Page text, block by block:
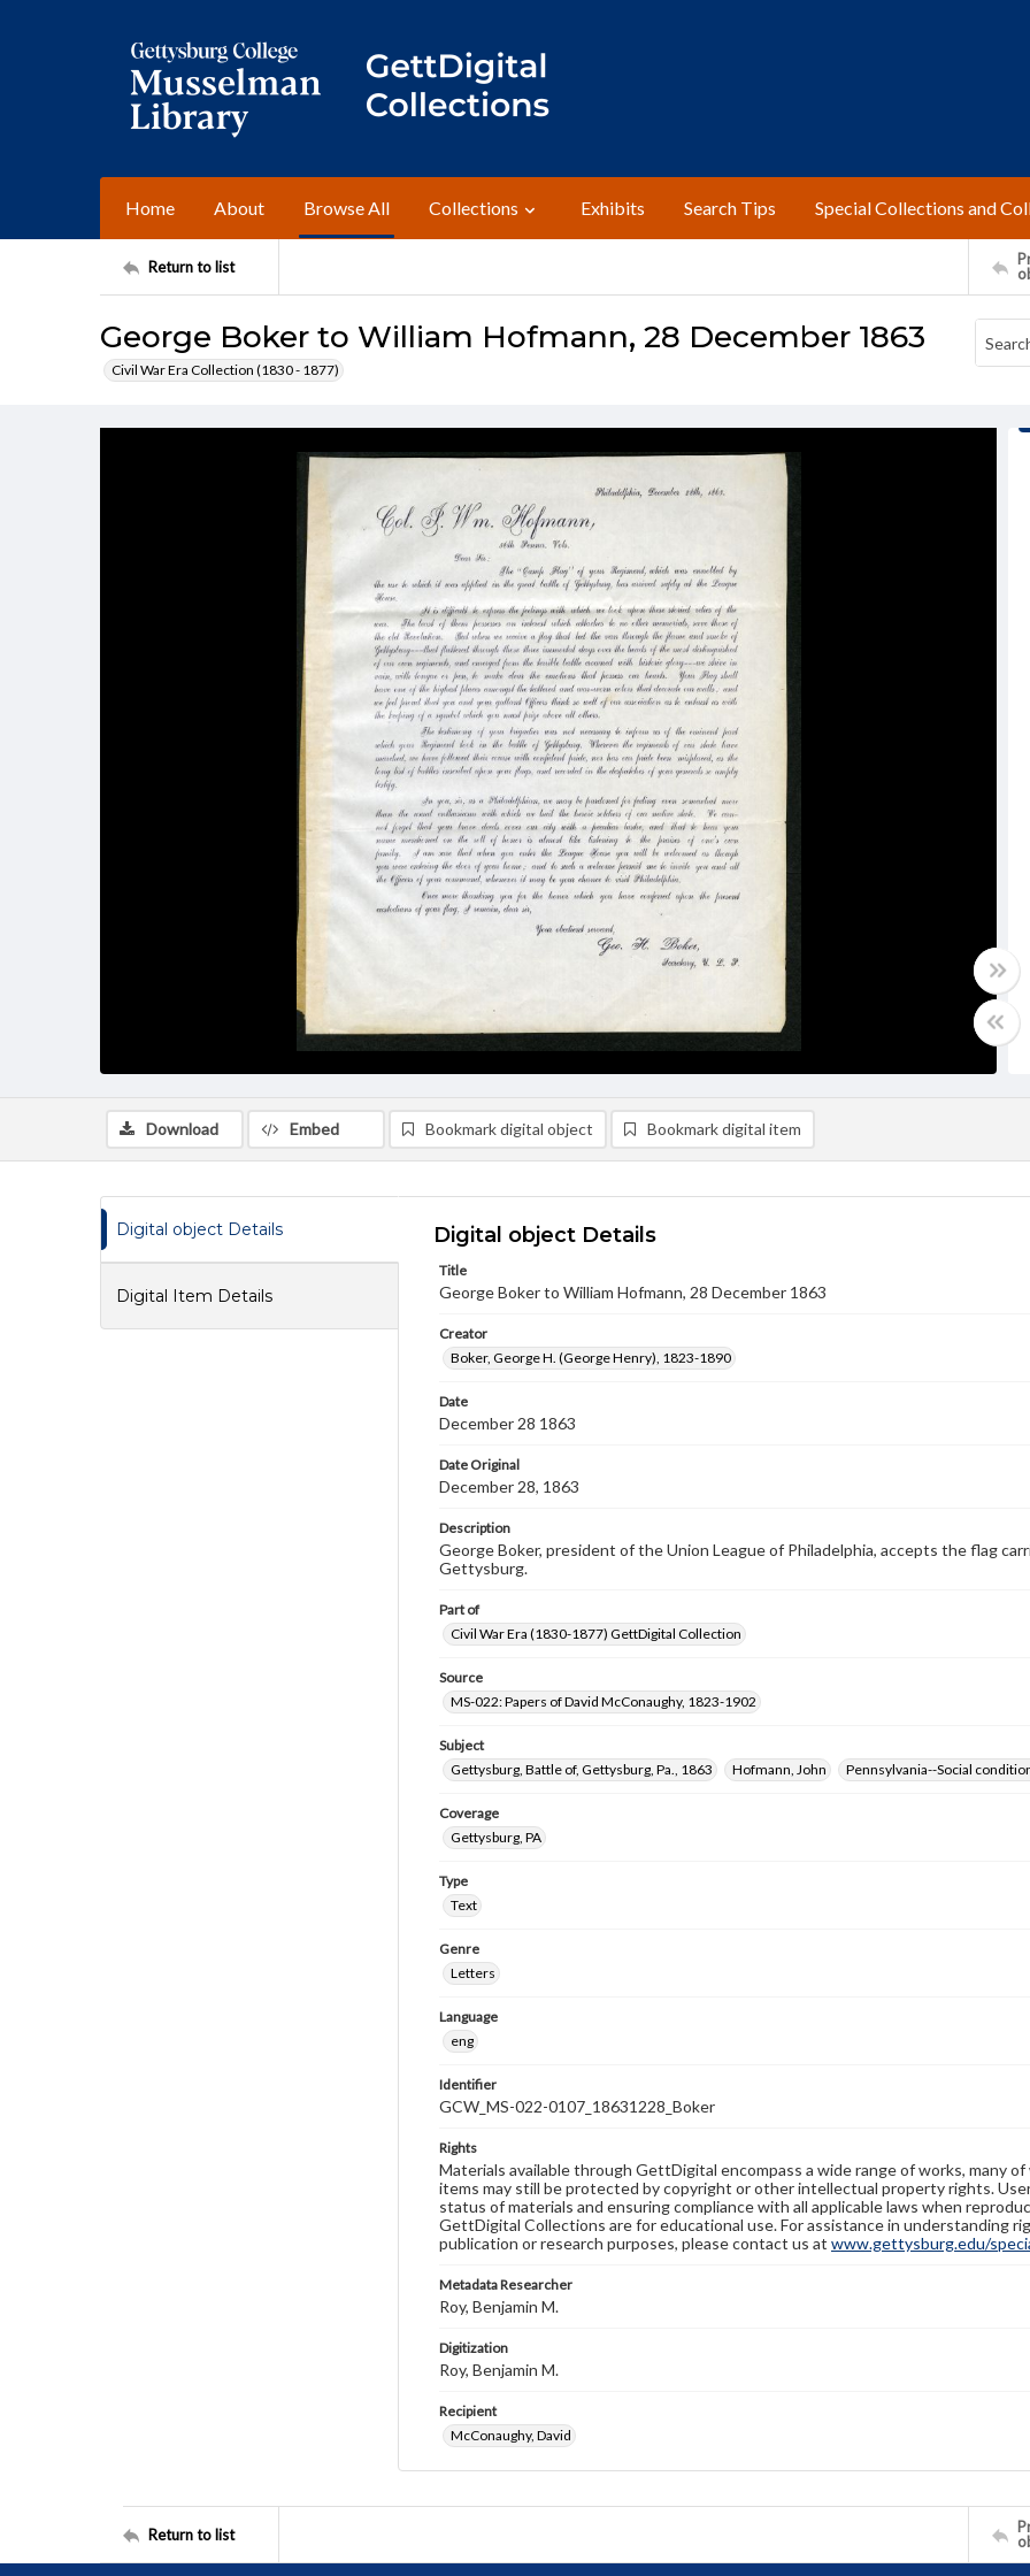
Home About Browse All Collections Exhibits Search Tips Special Collections and
Return to list
George Boker to William Hofmann, 28 December 1863
Civil War Era Collection (1830 - 1877)
Download Embed Bookmark digital object Bookmark digital item
Digital object Details
Digital Item Details
Digital object Details
Title
George Boker to William Hofmann, 28 December 1863
Creator
Boker, George H. (George Henry), 1823-1890
Date
December 28 1863
Date Original
December 28, 1863
Description
George Boker, president of the Union League of Philadelphia, accepts the flag
Gettysburg.
Part of
Civil War Era (1830-1877) GettDigital Collection
Source
MS-022: Papers of David McConaughy, 1823-1902
Subject
Gettysburg, Battle of, Gettysburg, Pa., 1863
Hofmann, John Pennsylvania--Social
Coverage
Gettysburg, PA
Type
Text
Genre
Letters
Language
eng
Identifier
GCW_MS-022-0107_18631228_Boker
Rights
Materials available through GettDigital encompass a wide range of works, many
items may still be protected by copyright or other intellectual property rights.
status of materials and ensuring compliance with all applicable laws when
GettDigital Collections are for educational use. For assistance in understanding
publication or research purposes, please contact us at www.gettysburg.edu/
Metadata Researcher
Roy, Benjamin M.
Digitization
Roy, Benjamin M.
Recipient
McConaughy, David
Return to list